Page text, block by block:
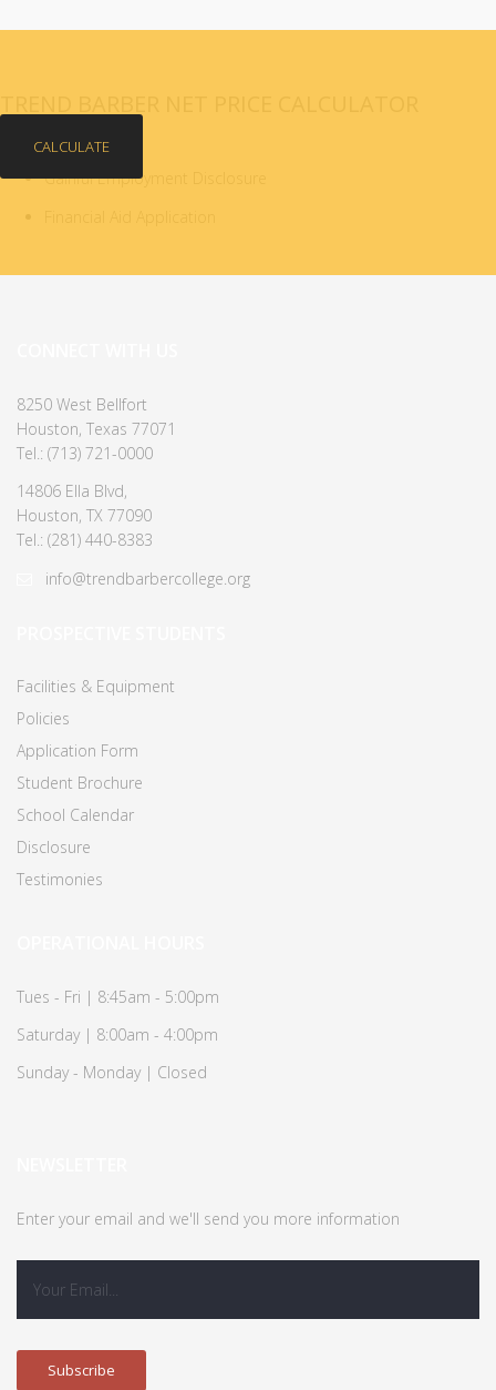
CALCULATE
Gainful Employment Disclosure
8250 West Bellfort
Houston, Texas 77071
Tel.: (713) 721-0000
14806 Ella Blvd,
Houston, TX 77090
Tel.: (281) 440-8383
info@trendbarbercollege.org
Facilities & Equipment
Policies
Application Form
Student Brochure
School Calendar
Disclosure
Testimonies
Tues - Fri | 8:45am - 5:00pm
Saturday | 8:00am - 4:00pm
Sunday - Monday | Closed
Enter your email and we'll send you more information